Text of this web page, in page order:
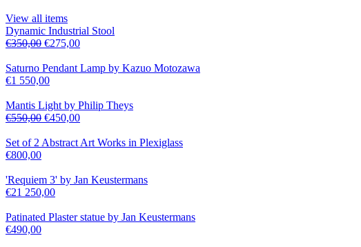
View all items
Dynamic Industrial Stool
€350,00 €275,00
Saturno Pendant Lamp by Kazuo Motozawa
€1 550,00
Mantis Light by Philip Theys
€550,00 €450,00
Set of 2 Abstract Art Works in Plexiglass
€800,00
'Requiem 3' by Jan Keustermans
€21 250,00
Patinated Plaster statue by Jan Keustermans
€490,00